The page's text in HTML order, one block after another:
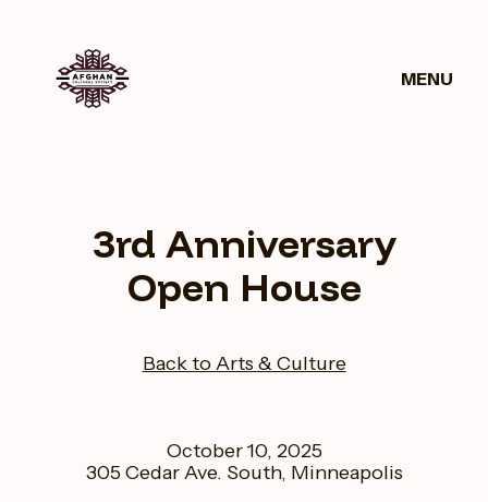
MENU
Involved
3rd Anniversary
Open House
Back to Arts & Culture
October 10, 2025
305 Cedar Ave. South, Minneapolis